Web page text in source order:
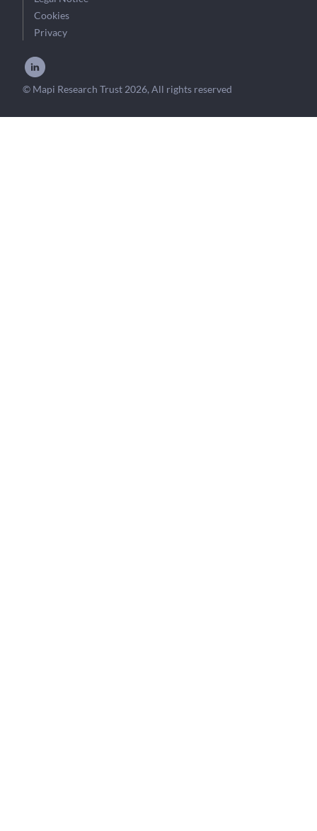
Cookies
Privacy
© Mapi Research Trust 2026, All rights reserved